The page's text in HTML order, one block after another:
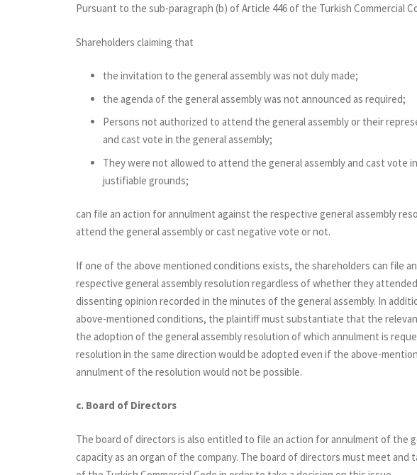
Pursuant to the sub-paragraph (b) of Article 446 of the Turkish Commercial
Shareholders claiming that
the invitation to the general assembly was not duly made;
the agenda of the general assembly was not announced as required;
Persons not authorized to attend the general assembly or their
and cast vote in the general assembly;
They were not allowed to attend the general assembly and cast vote
justifiable grounds;
can file an action for annulment against the respective general assembly
attend the general assembly or cast negative vote or not.
If one of the above mentioned conditions exists, the shareholders can file
respective general assembly resolution regardless of whether they
dissenting opinion recorded in the minutes of the general assembly. In
above-mentioned conditions, the plaintiff must substantiate that the
the adoption of the general assembly resolution of which annulment is
resolution in the same direction would be adopted even if the above-
annulment of the resolution would not be possible.
c. Board of Directors
The board of directors is also entitled to file an action for annulment of the
capacity as an organ of the company. The board of directors must meet and